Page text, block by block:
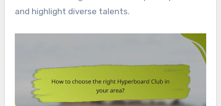
and highlight diverse talents.